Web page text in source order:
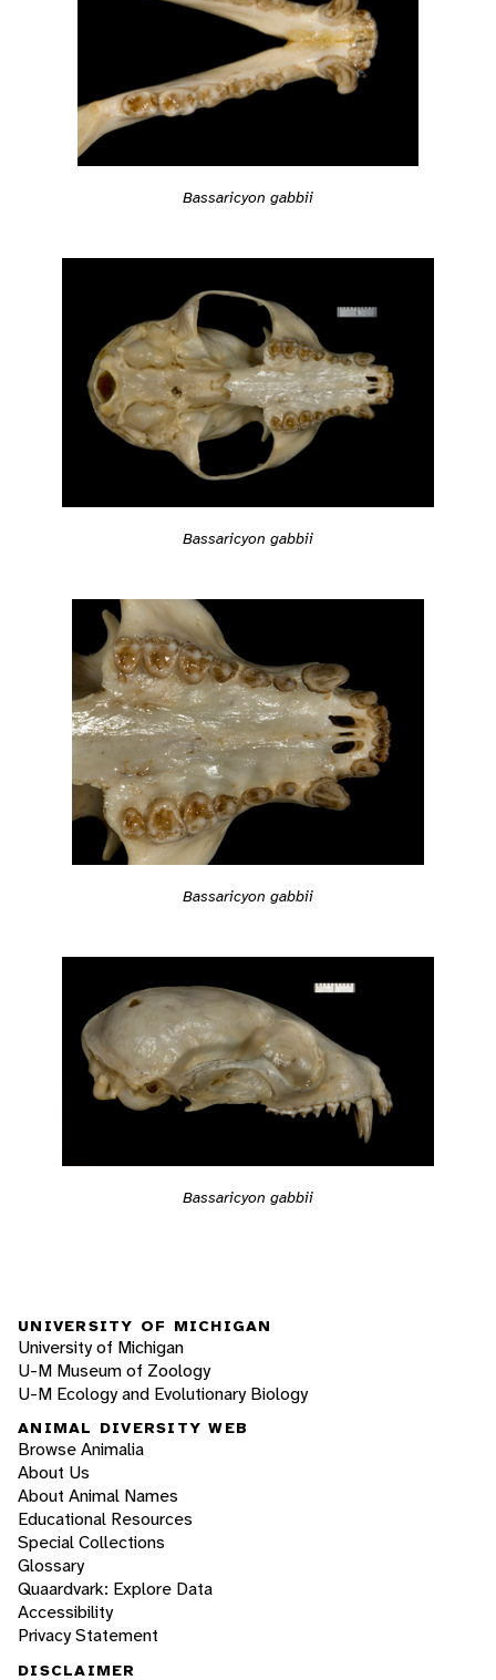
Bassaricyon gabbii
Bassaricyon gabbii
Bassaricyon gabbii
Bassaricyon gabbii
UNIVERSITY OF MICHIGAN
University of Michigan
U-M Museum of Zoology
U-M Ecology and Evolutionary Biology
ANIMAL DIVERSITY WEB
Browse Animalia
About Us
About Animal Names
Educational Resources
Special Collections
Glossary
Quaardvark: Explore Data
Accessibility
Privacy Statement
DISCLAIMER